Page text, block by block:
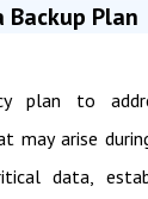
Backup Plan
plan to
may arise
data,